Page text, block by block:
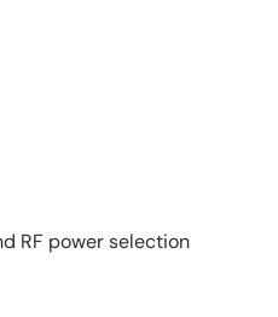
RF power selection